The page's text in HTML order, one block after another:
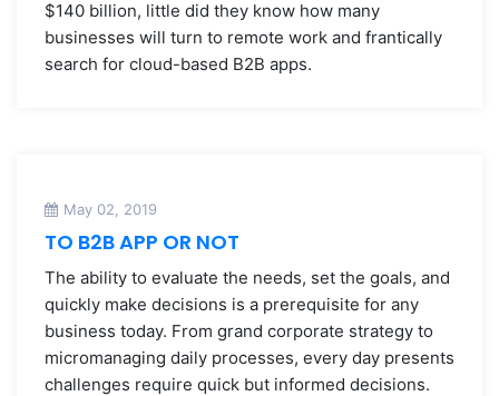
$140 billion, little did they know how many
businesses will turn to remote work and frantically
search for cloud-based B2B apps.
May 02, 2019
TO B2B APP OR NOT
The ability to evaluate the needs, set the goals, and
quickly make decisions is a prerequisite for any
business today. From grand corporate strategy to
micromanaging daily processes, every day presents
challenges require quick but informed decisions.